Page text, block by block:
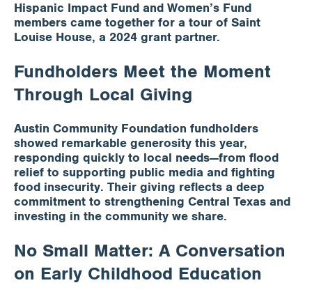
Hispanic Impact Fund and Women’s Fund
members came together for a tour of Saint
Louise House, a 2024 grant partner.
Fundholders Meet the Moment
Through Local Giving
Austin Community Foundation fundholders
showed remarkable generosity this year,
responding quickly to local needs—from flood
relief to supporting public media and fighting
food insecurity. Their giving reflects a deep
commitment to strengthening Central Texas and
investing in the community we share.
No Small Matter: A Conversation
on Early Childhood Education